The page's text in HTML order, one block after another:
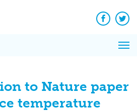
Facebook
to Nature paper
temperature
News